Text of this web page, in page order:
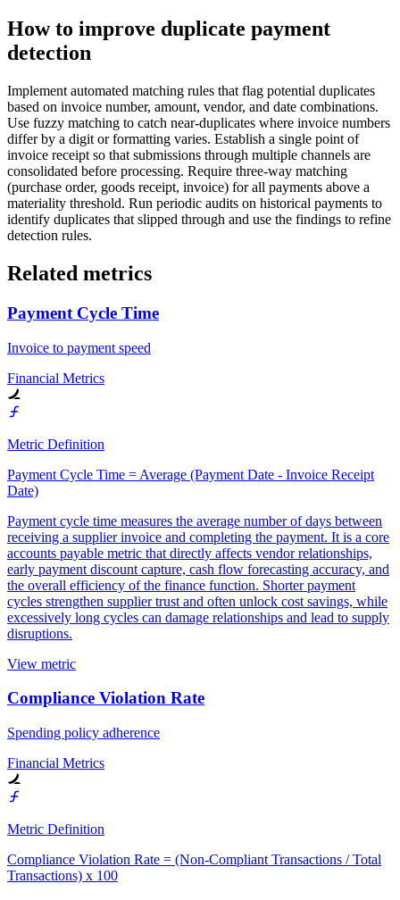
How to improve duplicate payment
detection
Implement automated matching rules that flag potential duplicates
based on invoice number, amount, vendor, and date combinations.
Use fuzzy matching to catch near-duplicates where invoice numbers
differ by a digit or formatting varies. Establish a single point of
invoice receipt so that submissions through multiple channels are
consolidated before processing. Require three-way matching
(purchase order, goods receipt, invoice) for all payments above a
materiality threshold. Run periodic audits on historical payments to
identify duplicates that slipped through and use the findings to refine
detection rules.
Related metrics
Payment Cycle Time
Invoice to payment speed
Financial Metrics
Metric Definition
Payment Cycle Time = Average (Payment Date - Invoice Receipt
Date)
Payment cycle time measures the average number of days between
receiving a supplier invoice and completing the payment. It is a core
accounts payable metric that directly affects vendor relationships,
early payment discount capture, cash flow forecasting accuracy, and
the overall efficiency of the finance function. Shorter payment
cycles strengthen supplier trust and often unlock cost savings, while
excessively long cycles can damage relationships and lead to supply
disruptions.
View metric
Compliance Violation Rate
Spending policy adherence
Financial Metrics
Metric Definition
Compliance Violation Rate = (Non-Compliant Transactions / Total
Transactions) x 100